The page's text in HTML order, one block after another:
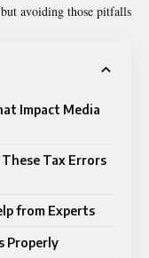
avoiding those pitfalls
Impact Media
Tax Errors
from Experts
Properly